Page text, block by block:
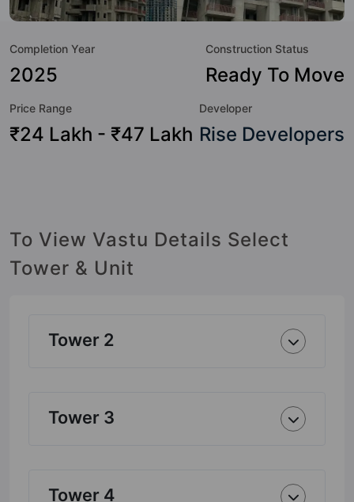
value to the property but to the lifestyle of the residents
Basketball Court, Billiards / Pool, Car Parking, Club House,
Earthquake Resistant and Fire Fighting System.
Completion Year
2025
Construction Status
Ready To Move
Price Range
₹24 Lakh - ₹47 Lakh
Developer
Rise Developers
To View Vastu Details Select
Tower & Unit
Tower 2
Tower 3
Tower 4